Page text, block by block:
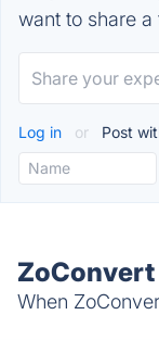
want to share a
Log in or Post
When